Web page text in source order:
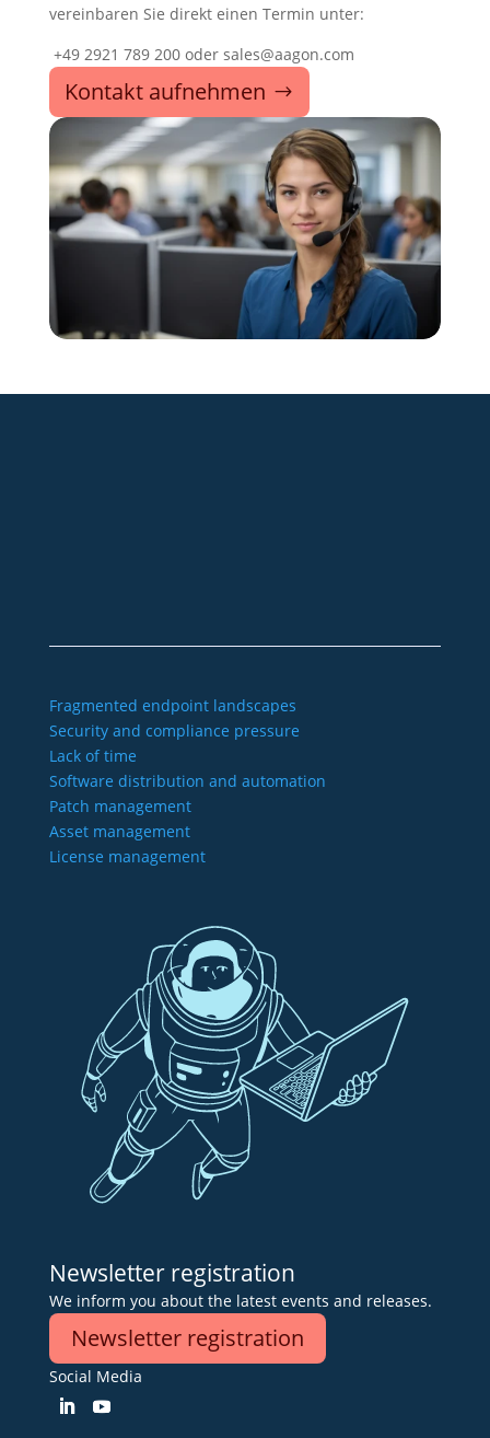
vereinbaren Sie direkt einen Termin unter:
+49 2921 789 200 oder sales@aagon.com
Kontakt aufnehmen
Fragmented endpoint landscapes
Security and compliance pressure
Lack of time
Software distribution and automation
Patch management
Asset management
License management
Newsletter registration
We inform you about the latest events and releases.
Newsletter registration
Social Media